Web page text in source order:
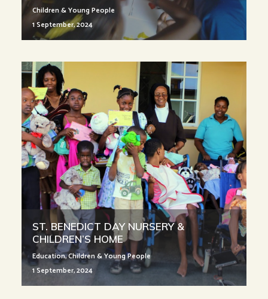
Children & Young People
1 September, 2024
ST. BENEDICT DAY NURSERY &
CHILDREN’S HOME
Education,Children & Young People
1 September, 2024